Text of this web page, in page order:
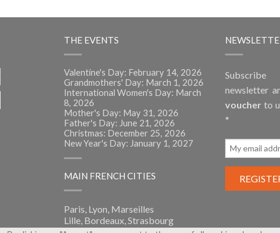
THE EVENTS
Valentine's Day: February 14, 2026
Grandmothers' Day: March 1, 2026
International Women's Day: March
8, 2026
Mother's Day: May 31, 2026
Father's Day: June 21, 2026
Christmas: December 25, 2026
New Year's Day: January 1, 2027
MAIN FRENCH CITIES
Paris, Lyon, Marseilles
Lille, Bordeaux, Strasbourg
newsletter
voucher to
*